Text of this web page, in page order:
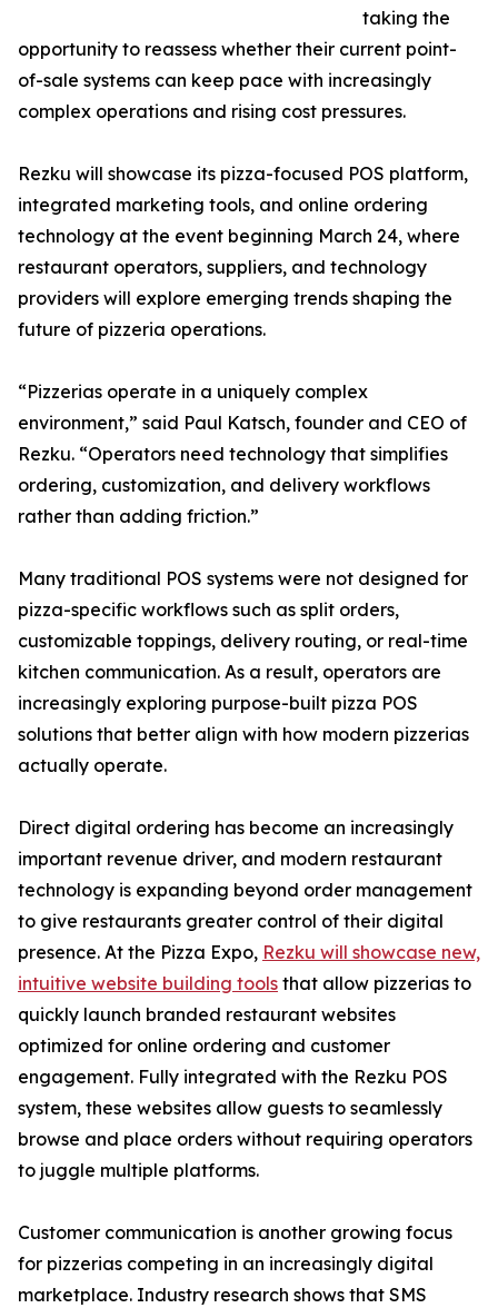
taking the
opportunity to reassess whether their current point-
of-sale systems can keep pace with increasingly
complex operations and rising cost pressures.
Rezku will showcase its pizza-focused POS platform,
integrated marketing tools, and online ordering
technology at the event beginning March 24, where
restaurant operators, suppliers, and technology
providers will explore emerging trends shaping the
future of pizzeria operations.
“Pizzerias operate in a uniquely complex
environment,” said Paul Katsch, founder and CEO of
Rezku. “Operators need technology that simplifies
ordering, customization, and delivery workflows
rather than adding friction.”
Many traditional POS systems were not designed for
pizza-specific workflows such as split orders,
customizable toppings, delivery routing, or real-time
kitchen communication. As a result, operators are
increasingly exploring purpose-built pizza POS
solutions that better align with how modern pizzerias
actually operate.
Direct digital ordering has become an increasingly
important revenue driver, and modern restaurant
technology is expanding beyond order management
to give restaurants greater control of their digital
presence. At the Pizza Expo, Rezku will showcase new,
intuitive website building tools that allow pizzerias to
quickly launch branded restaurant websites
optimized for online ordering and customer
engagement. Fully integrated with the Rezku POS
system, these websites allow guests to seamlessly
browse and place orders without requiring operators
to juggle multiple platforms.
Customer communication is another growing focus
for pizzerias competing in an increasingly digital
marketplace. Industry research shows that SMS